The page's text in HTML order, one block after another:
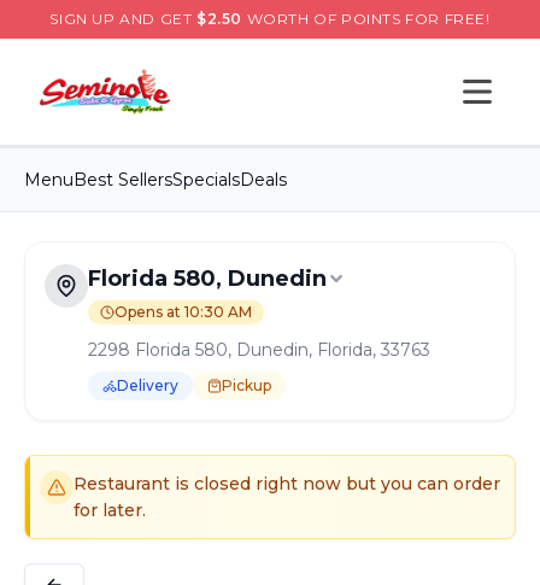
SIGN UP AND GET $2.50 WORTH OF POINTS FOR FREE!
Open
MenuBest SellersSpecialsDeals
Florida 580, Dunedin
Opens at 10:30 AM
2298 Florida 580, Dunedin, Florida, 33763
Delivery Pickup
Delivery available.Pickup available.Order online from
Restaurant is closed right now but you can order
for later.